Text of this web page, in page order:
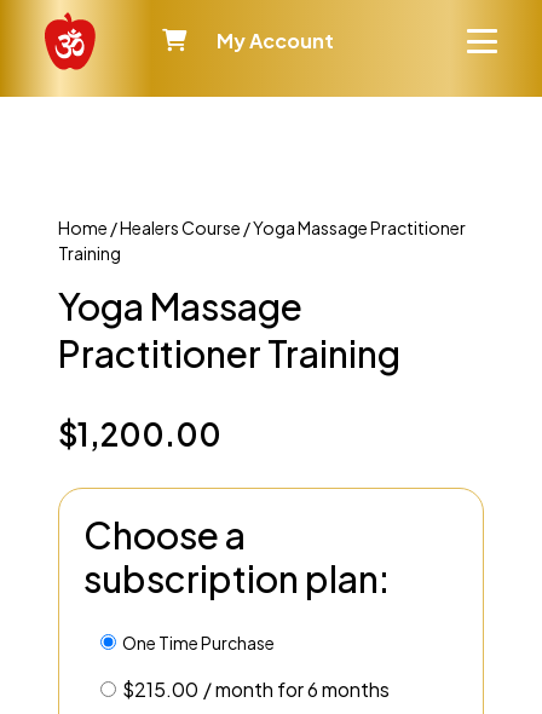
My Account
Home /Healers Course / Yoga Massage Practitioner
Training
Yoga Massage
Practitioner Training
$1,200.00
Choose a
subscription plan:
One Time Purchase
$215.00 / month for 6 months